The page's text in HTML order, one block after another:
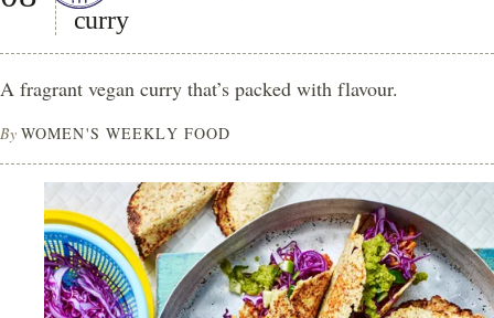
curry
A fragrant vegan curry that’s packed with flavour.
By WOMEN'S WEEKLY FOOD